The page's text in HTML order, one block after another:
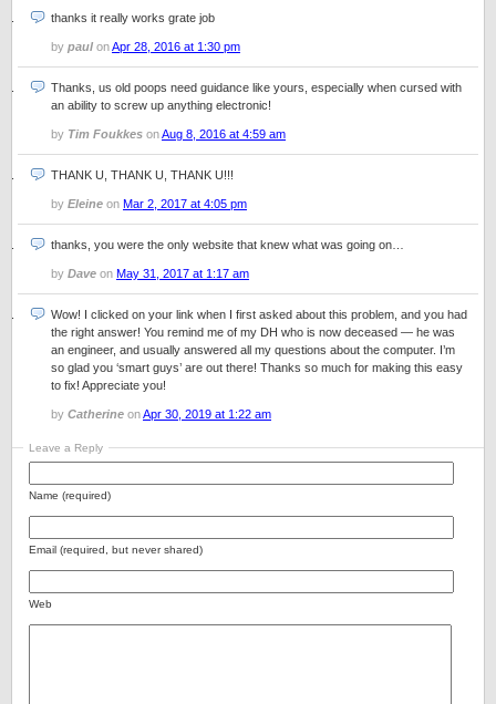
thanks it really works grate job
by paul onApr 28, 2016 at 1:30 pm
Thanks, us old poops need guidance like yours, especially when cursed with
an ability to screw up anything electronic!
by Tim Foukkes onAug 8, 2016 at 4:59 am
THANK U, THANK U, THANK U!!!
by Eleine on Mar 2, 2017 at 4:05 pm
thanks, you were the only website that knew what was going on…
by Dave on May 31, 2017 at 1:17 am
Wow! I clicked on your link when I first asked about this problem, and you had
the right answer! You remind me of my DH who is now deceased — he was
an engineer, and usually answered all my questions about the computer. I’m
so glad you ‘smart guys’ are out there! Thanks so much for making this easy
to fix! Appreciate you!
by Catherine onApr 30, 2019 at 1:22 am
Leave a Reply
Name (required)
Email (required, but never shared)
Web